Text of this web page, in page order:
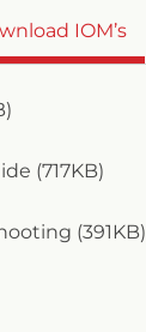
IOM’s
(717KB)
(391KB)